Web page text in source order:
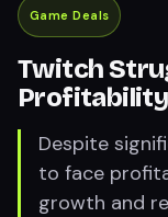
Game Deals
Twitch
Profitability
Despite
to face
growth and